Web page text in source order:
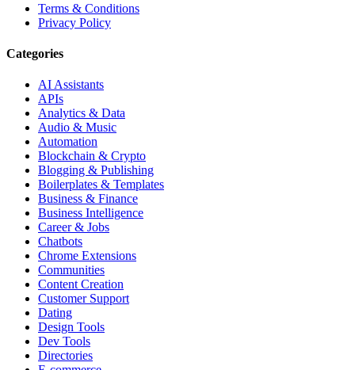
Terms & Conditions
Privacy Policy
Categories
AI Assistants
APIs
Analytics & Data
Audio & Music
Automation
Blockchain & Crypto
Blogging & Publishing
Boilerplates & Templates
Business & Finance
Business Intelligence
Career & Jobs
Chatbots
Chrome Extensions
Communities
Content Creation
Customer Support
Dating
Design Tools
Dev Tools
Directories